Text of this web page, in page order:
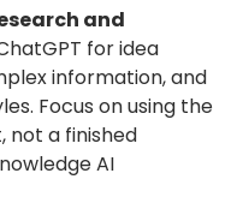
and
for idea
information, and
Focus on using the
not a finished
AI